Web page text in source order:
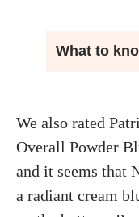
What to
We also rated
Overall Powder
and it seems that
a radiant cream